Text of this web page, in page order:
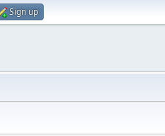
Sign up